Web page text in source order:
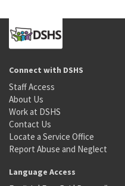
Connect with DSHS
Staff Access
About Us
Work at DSHS
Contact Us
Locate a Service Office
Report Abuse and Neglect
Language Access